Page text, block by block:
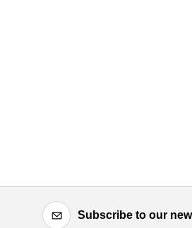
Subscribe to our